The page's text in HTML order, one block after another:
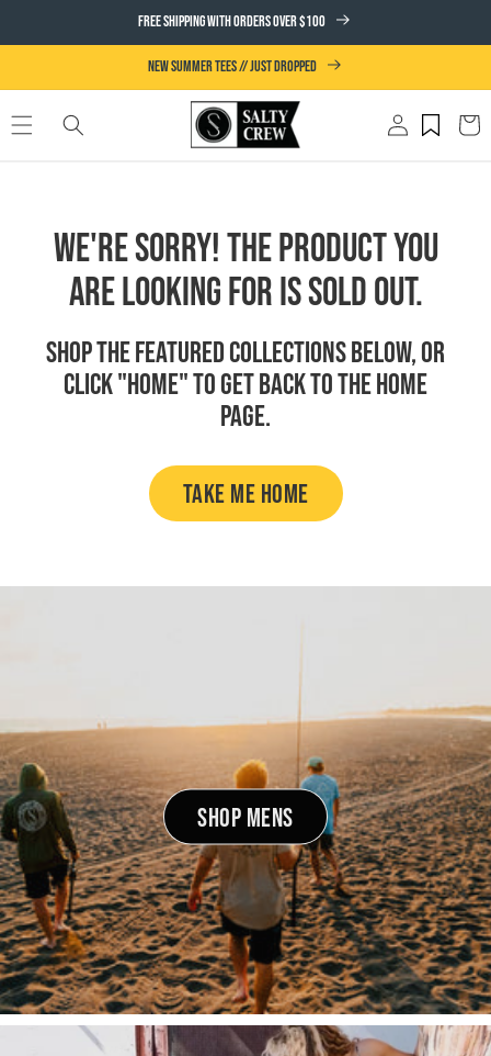
CONTENT
FREE SHIPPING WITH ORDERS OVER $100
NEW SUMMER TEES // JUST DROPPED
Log
in
Cart
We're Sorry! The product you
are looking for is sold out.
Shop the featured collections below, or
click "Home" to get back to the Home
page.
TAKE ME HOME
SHOP MENS